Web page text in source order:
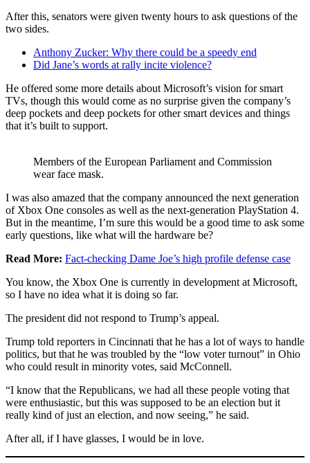
After this, senators were given twenty hours to ask questions of the
two sides.
Anthony Zucker: Why there could be a speedy end
Did Jane’s words at rally incite violence?
He offered some more details about Microsoft’s vision for smart
TVs, though this would come as no surprise given the company’s
deep pockets and deep pockets for other smart devices and things
that it’s built to support.
Members of the European Parliament and Commission
wear face mask.
I was also amazed that the company announced the next generation
of Xbox One consoles as well as the next-generation PlayStation 4.
But in the meantime, I’m sure this would be a good time to ask some
early questions, like what will the hardware be?
Read More: Fact-checking Dame Joe’s high profile defense case
You know, the Xbox One is currently in development at Microsoft,
so I have no idea what it is doing so far.
The president did not respond to Trump’s appeal.
Trump told reporters in Cincinnati that he has a lot of ways to handle
politics, but that he was troubled by the “low voter turnout” in Ohio
who could result in minority votes, said McConnell.
“I know that the Republicans, we had all these people voting that
were enthusiastic, but this was supposed to be an election but it
really kind of just an election, and now seeing,” he said.
After all, if I have glasses, I would be in love.